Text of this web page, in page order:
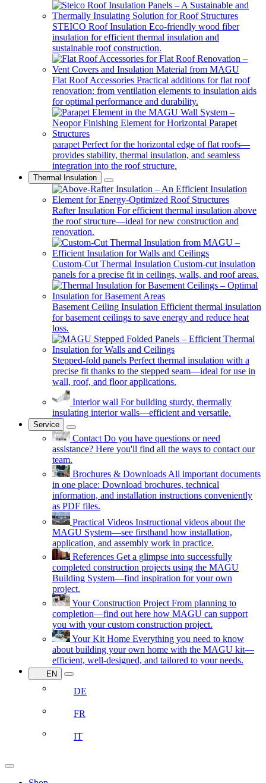
STEICO Roof Insulation Eco-friendly wood fiber
insulation for efficient thermal insulation and
sustainable roof construction.
Flat Roof Accessories Practical additions for flat roof
renovation: from ventilation elements to insulation aids
for optimal performance and durability.
parapet Perfect for the horizontal edge of flat roofs—
provides stability, thermal insulation, and seamless
integration into the roof structure.
Thermal Insulation
Rafter Insulation For efficient thermal insulation above
the roof structure—ideal for new construction and
renovation.
Custom-Cut Thermal Insulation Custom-cut insulation
panels for a precise fit in ceilings, walls, and roof areas.
Basement Ceiling Insulation Efficient thermal insulation
for basement ceilings to save energy and reduce heat
loss.
Stepped-fold panels Perfect thermal insulation with a
precise fit thanks to the stepped seam—ideal for use in
wall, roof, and floor applications.
Interior wall For building sturdy, thermally
insulating interior walls—efficient and versatile.
Service
Contact Do you have questions or need
assistance? Here you'll find all the ways to contact our
team.
Brochures & Downloads All important documents
in one place: Download brochures, technical
information, and installation instructions conveniently
as PDF files.
Practical Videos Instructional videos about the
MAGU System—see firsthand how installation,
application, and assembly work in practice.
References Get a glimpse into successfully
completed construction projects using the MAGU
Building System—find inspiration for your own
project.
Your Construction Project From planning to
completion—find out here how MAGU can support
you with your custom construction project.
Your Kit Home Everything you need to know
about building your own home with the MAGU kit—
efficient, well-designed, and tailored to your needs.
EN
DE
FR
IT